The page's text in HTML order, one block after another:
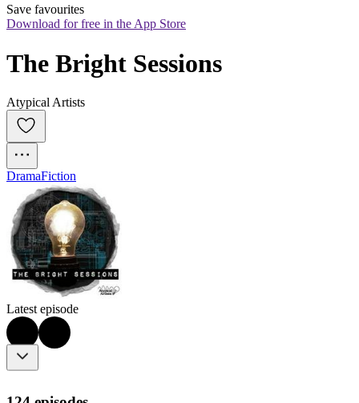
Save favourites
Download for free in the App Store
The Bright Sessions
Atypical Artists
DramaFiction
Latest episode